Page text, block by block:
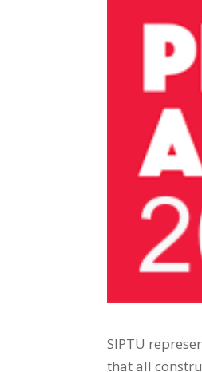
SIPTU
that all